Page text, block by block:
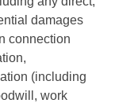
damages
connection
(including
work